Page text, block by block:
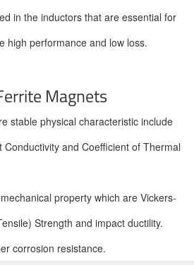
in the inductors that are essential for
high performance and low loss.
Magnets
stable physical characteristic include
Conductivity and Coefficient of Thermal
property which are Vickers-
Strength and impact ductility.
corrosion resistance.